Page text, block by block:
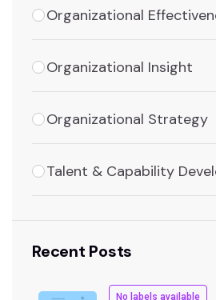
Organizational
Organizational Insight
Organizational Strategy
Talent & Capability
Recent Posts
No labels available